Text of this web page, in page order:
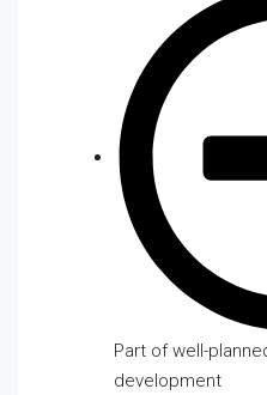
Part of well-
development